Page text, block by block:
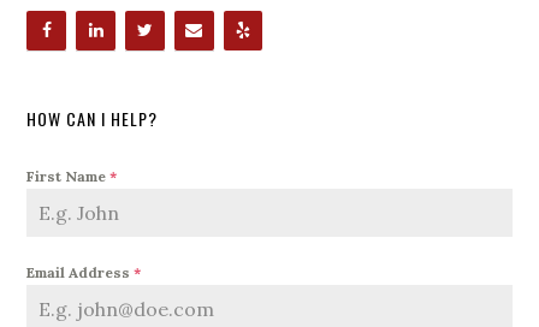
HOW CAN I HELP?
First Name*
Email Address*